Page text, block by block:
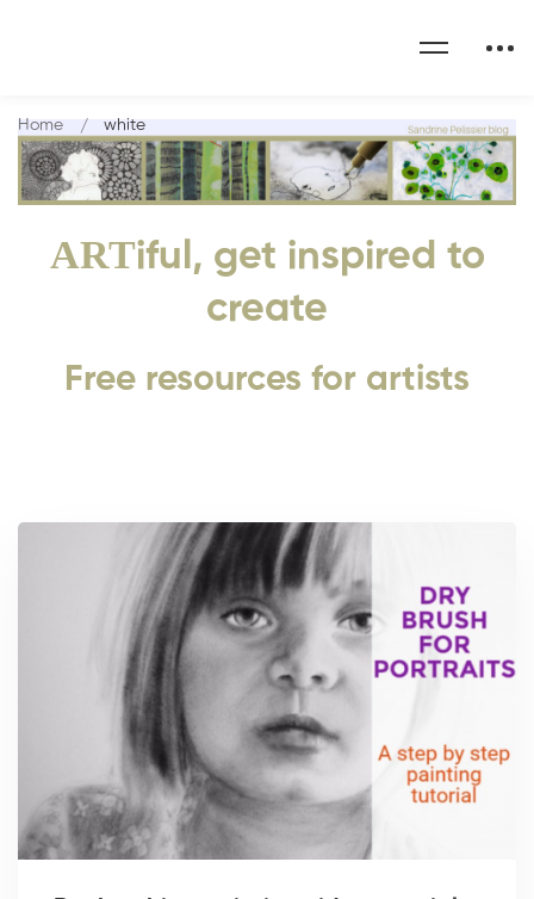
ARTiful, get inspired to
create
Free resources for artists
Home white